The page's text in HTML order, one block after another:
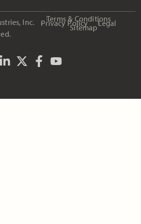
Inc.
Terms & Conditions
Privacy Policy Legal
Sitemap